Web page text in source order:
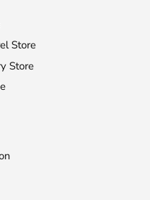
Store
Store